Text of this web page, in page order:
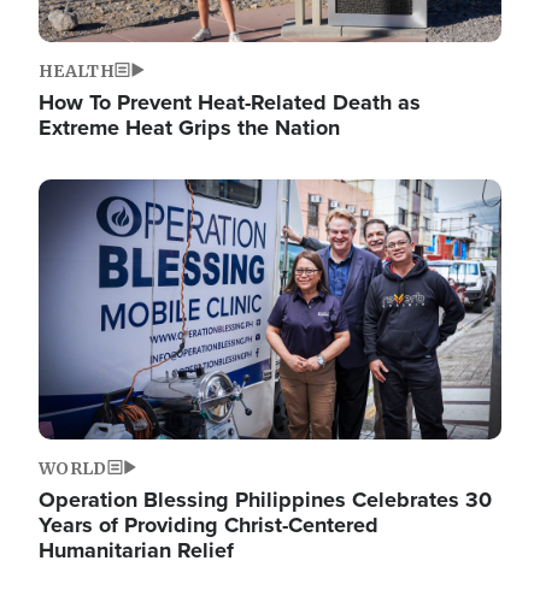
HEALTH
How To Prevent Heat-Related Death as
Extreme Heat Grips the Nation
Image
WORLD
Operation Blessing Philippines Celebrates 30
Years of Providing Christ-Centered
Humanitarian Relief